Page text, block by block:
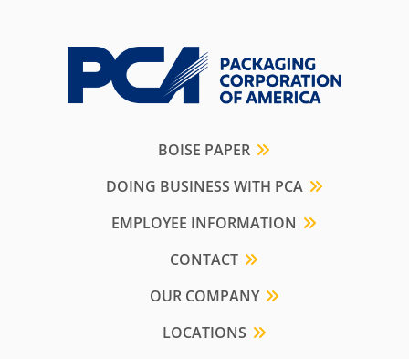
BOISE PAPER
DOING BUSINESS WITH PCA
EMPLOYEE INFORMATION
CONTACT
OUR COMPANY
LOCATIONS